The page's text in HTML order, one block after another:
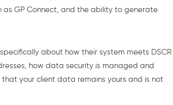
as GP Connect, and the ability to generate
about how their system meets DSCR
how data security is managed and
your client data remains yours and is not